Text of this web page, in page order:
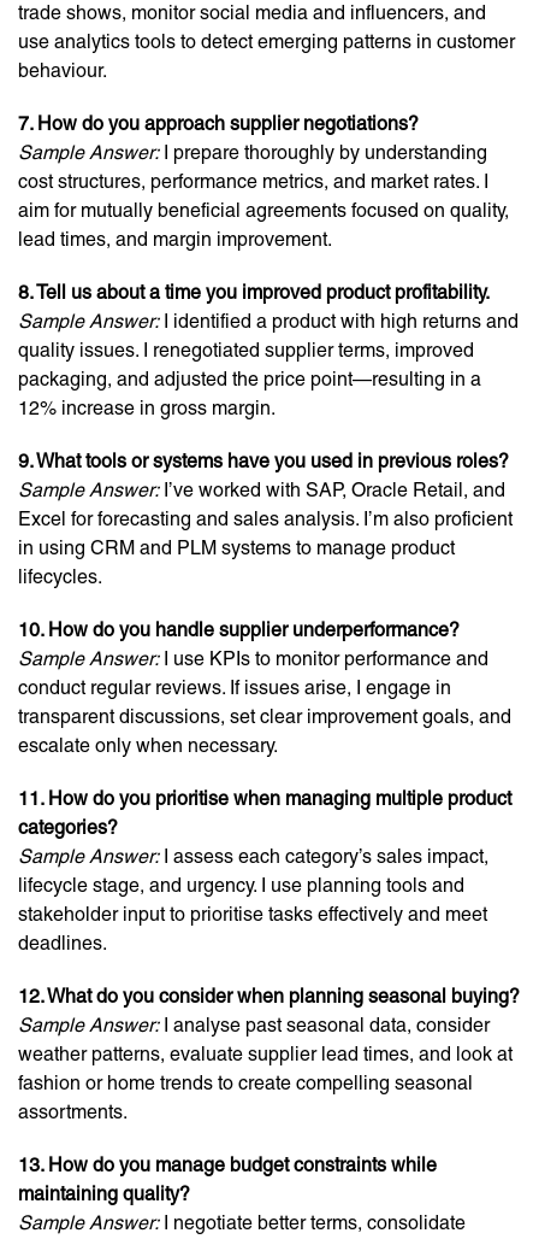
trade shows, monitor social media and influencers, and
use analytics tools to detect emerging patterns in customer
behaviour.
7. How do you approach supplier negotiations?
Sample Answer:I prepare thoroughly by understanding
cost structures, performance metrics, and market rates. I
aim for mutually beneficial agreements focused on quality,
lead times, and margin improvement.
8. Tell us about a time you improved product profitability.
Sample Answer:I identified a product with high returns and
quality issues. I renegotiated supplier terms, improved
packaging, and adjusted the price point—resulting in a
12% increase in gross margin.
9. What tools or systems have you used in previous roles?
Sample Answer:I’ve worked with SAP, Oracle Retail, and
Excel for forecasting and sales analysis. I’m also proficient
in using CRM and PLM systems to manage product
lifecycles.
10. How do you handle supplier underperformance?
Sample Answer:I use KPIs to monitor performance and
conduct regular reviews. If issues arise, I engage in
transparent discussions, set clear improvement goals, and
escalate only when necessary.
11. How do you prioritise when managing multiple product
categories?
Sample Answer:I assess each category’s sales impact,
lifecycle stage, and urgency. I use planning tools and
stakeholder input to prioritise tasks effectively and meet
deadlines.
12. What do you consider when planning seasonal buying?
Sample Answer:I analyse past seasonal data, consider
weather patterns, evaluate supplier lead times, and look at
fashion or home trends to create compelling seasonal
assortments.
13. How do you manage budget constraints while
maintaining quality?
Sample Answer:I negotiate better terms, consolidate